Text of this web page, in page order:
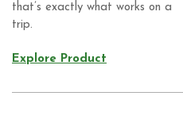
that’s exactly what works on a
trip.
Explore Product